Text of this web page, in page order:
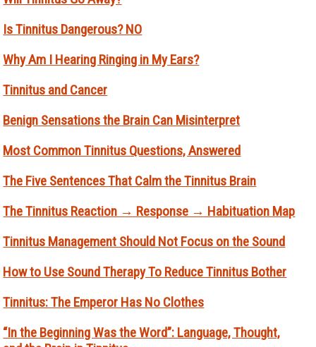
Is Tinnitus Dangerous? NO
Why Am I Hearing Ringing in My Ears?
Tinnitus and Cancer
Benign Sensations the Brain Can Misinterpret
Most Common Tinnitus Questions, Answered
The Five Sentences That Calm the Tinnitus Brain
The Tinnitus Reaction → Response → Habituation Map
Tinnitus Management Should Not Focus on the Sound
How to Use Sound Therapy To Reduce Tinnitus Bother
Tinnitus: The Emperor Has No Clothes
“In the Beginning Was the Word”: Language, Thought,